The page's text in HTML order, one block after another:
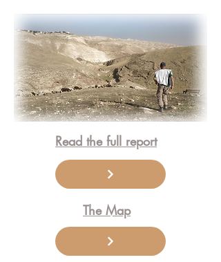
Read the full report
The Map